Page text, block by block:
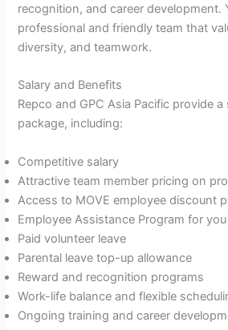
recognition, and career development.
professional and friendly team that
diversity, and teamwork.
Salary and Benefits
Repco and GPC Asia Pacific provide
package, including:
Competitive salary
Attractive team member pricing on
Access to MOVE employee discount
Employee Assistance Program for
Paid volunteer leave
Parental leave top-up allowance
Reward and recognition programs
Work-life balance and flexible
Ongoing training and career